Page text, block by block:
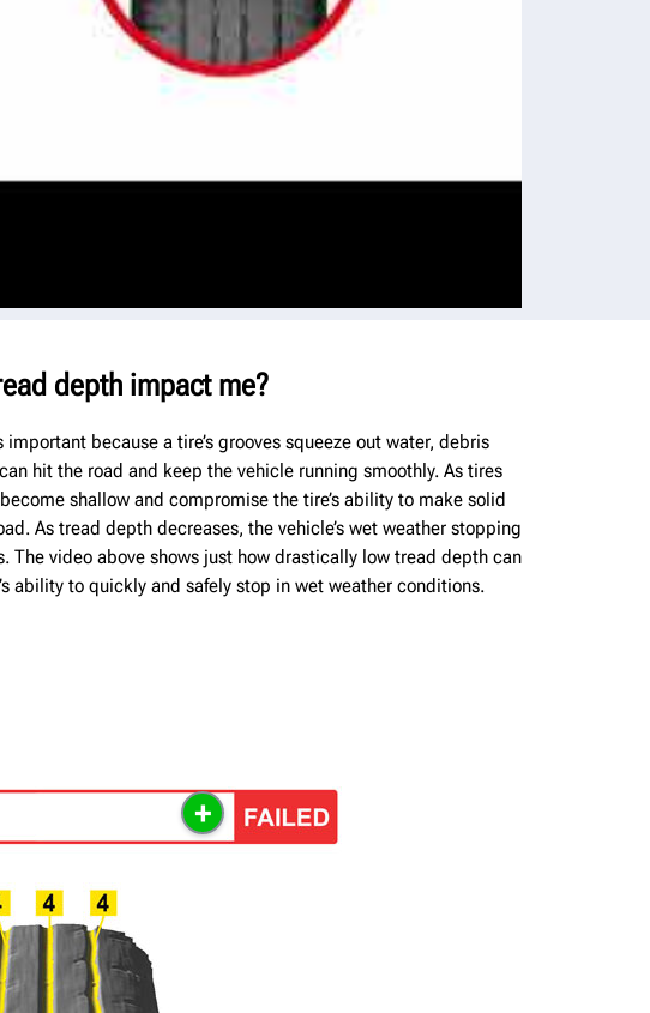
depth impact me?
because a tire’s grooves squeeze out water, debris
hit the road and keep the vehicle running smoothly. As tires
shallow and compromise the tire’s ability to make solid
As tread depth decreases, the vehicle’s wet weather stopping
The video above shows just how drastically low tread depth can
ability to quickly and safely stop in wet weather conditions.
+